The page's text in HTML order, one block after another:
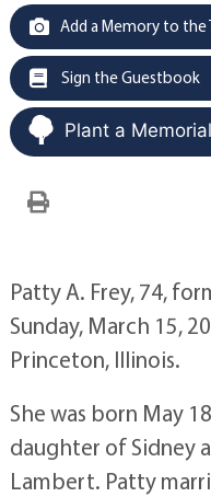
Add a Memory to the
Sign the Guestbook
Plant a
Patty A. Frey, 74,
Sunday, March 15,
Princeton, Illinois.
She was born May
daughter of Sidney
Lambert. Patty